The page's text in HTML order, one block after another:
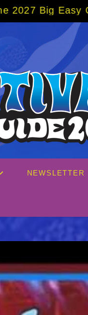
is already
NEWSLETTER